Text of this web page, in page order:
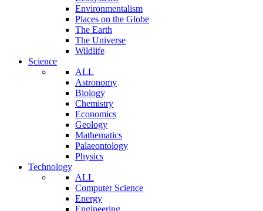
Environmentalism
Places on the Globe
The Earth
The Universe
Wildlife
Science
ALL
Astronomy
Biology
Chemistry
Economics
Geology
Mathematics
Palaeontology
Physics
Technology
ALL
Computer Science
Energy
Engineering